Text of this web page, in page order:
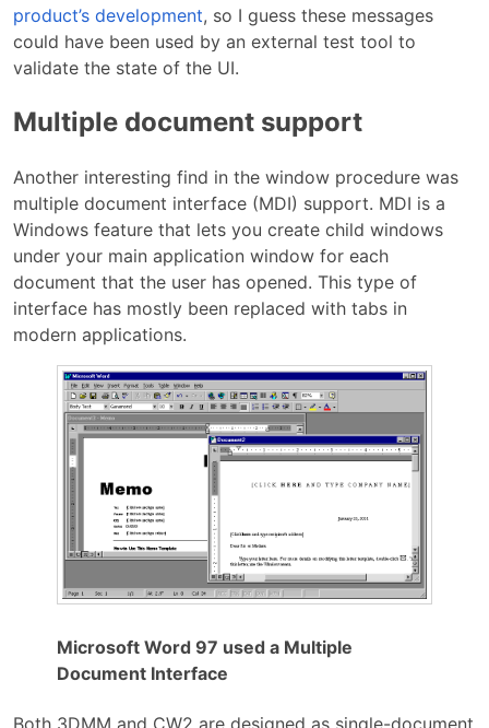
product’s development, so I guess these messages
could have been used by an external test tool to
validate the state of the UI.
Multiple document support
Another interesting find in the window procedure was
multiple document interface (MDI) support. MDI is a
Windows feature that lets you create child windows
under your main application window for each
document that the user has opened. This type of
interface has mostly been replaced with tabs in
modern applications.
Microsoft Word 97 used a Multiple
Document Interface
Both 3DMM and CW2 are designed as single-document